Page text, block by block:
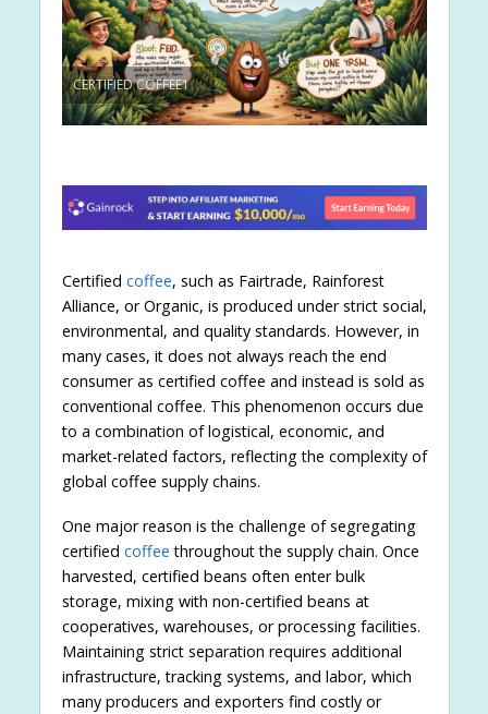
CERTIFIED COFFEE1
Certified coffee, such as Fairtrade, Rainforest
Alliance, or Organic, is produced under strict social,
environmental, and quality standards. However, in
many cases, it does not always reach the end
consumer as certified coffee and instead is sold as
conventional coffee. This phenomenon occurs due
to a combination of logistical, economic, and
market-related factors, reflecting the complexity of
global coffee supply chains.
One major reason is the challenge of segregating
certified coffee throughout the supply chain. Once
harvested, certified beans often enter bulk
storage, mixing with non-certified beans at
cooperatives, warehouses, or processing facilities.
Maintaining strict separation requires additional
infrastructure, tracking systems, and labor, which
many producers and exporters find costly or